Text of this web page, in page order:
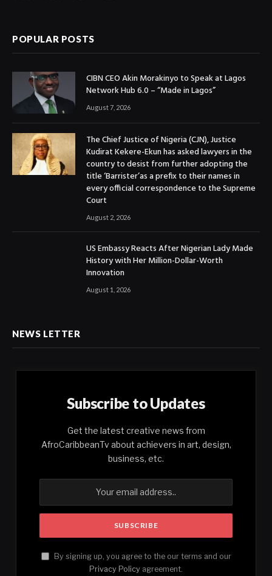
POPULAR POSTS
CIBN CEO Akin Morakinyo to Speak at Lagos
Network Hub 6.0 – “Made in Lagos”
August 7, 2026
The Chief Justice of Nigeria (CJN), Justice
Kudirat Kekere-Ekun has asked lawyers in the
country to desist from further adopting the
title ‘Barrister’as a prefix to their names in
every official correspondence to the Supreme
Court
August 2, 2026
US Embassy Reacts After Nigerian Lady Made
History with Her Million-Dollar-Worth
Innovation
August 1, 2026
NEWS LETTER
Subscribe to Updates
Get the latest creative news from
AfroCaribbeanTv about achievers in art, design,
business, etc.
By signing up, you agree to the our terms and our
Privacy Policy agreement.